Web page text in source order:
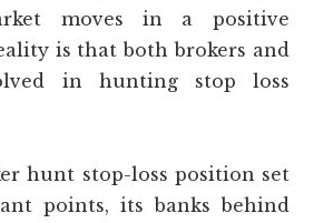
moves in a positive
is that both brokers and
in hunting stop loss
hunt stop-loss position set
points, its banks behind